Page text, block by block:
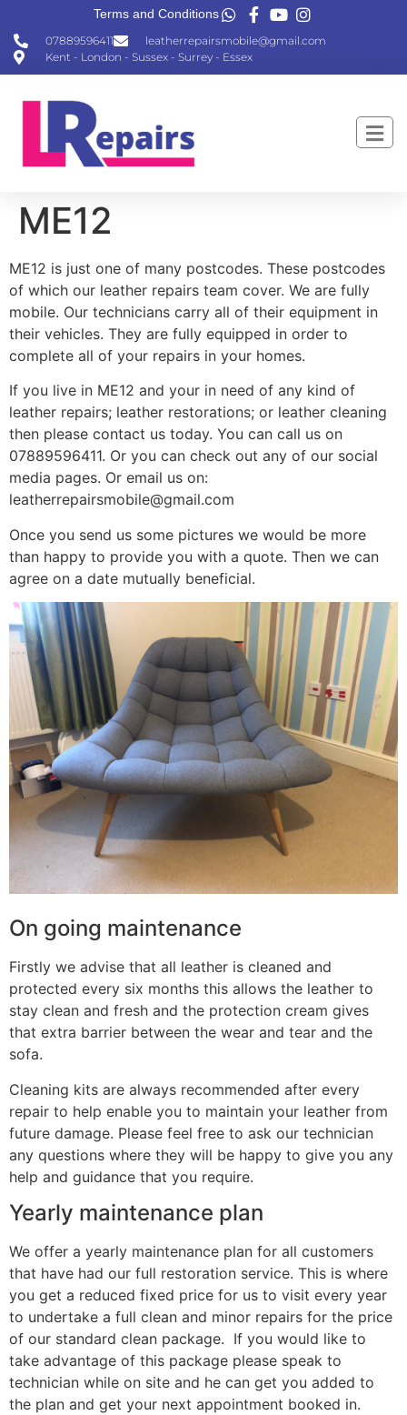
07889596411
leatherrepairsmobile@gmail.com
Kent - London - Sussex - Surrey - Essex
Terms and Conditions
ME12
ME12 is just one of many postcodes. These postcodes
of which our leather repairs team cover. We are fully
mobile. Our technicians carry all of their equipment in
their vehicles. They are fully equipped in order to
complete all of your repairs in your homes.
If you live in ME12 and your in need of any kind of
leather repairs; leather restorations; or leather cleaning
then please contact us today. You can call us on
07889596411. Or you can check out any of our social
media pages. Or email us on:
leatherrepairsmobile@gmail.com
Once you send us some pictures we would be more
than happy to provide you with a quote. Then we can
agree on a date mutually beneficial.
On going maintenance
Firstly we advise that all leather is cleaned and
protected every six months this allows the leather to
stay clean and fresh and the protection cream gives
that extra barrier between the wear and tear and the
sofa.
Cleaning kits are always recommended after every
repair to help enable you to maintain your leather from
future damage. Please feel free to ask our technician
any questions where they will be happy to give you any
help and guidance that you require.
Yearly maintenance plan
We offer a yearly maintenance plan for all customers
that have had our full restoration service. This is where
you get a reduced fixed price for us to visit every year
to undertake a full clean and minor repairs for the price
of our standard clean package. If you would like to
take advantage of this package please speak to
technician while on site and he can get you added to
the plan and get your next appointment booked in.